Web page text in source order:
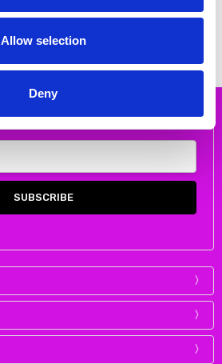
Allow selection
Deny
€88.00 €110.00